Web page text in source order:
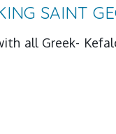
SAINT
all Greek-